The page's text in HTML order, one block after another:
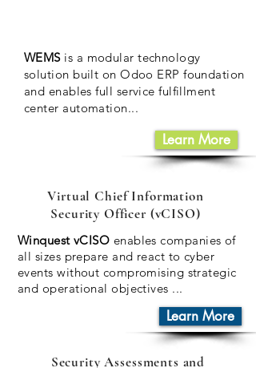
Virtual Chief Information
Security Officer (vCISO)
Security Assessments and
WEMSis a modular technology
solution built on Odoo ERP foundation
and enables full service fulfillment
center automation...
Winquest vCISO enables companies of
all sizes prepare and react to cyber
events without compromising strategic
and operational objectives ...
Learn More
Learn More